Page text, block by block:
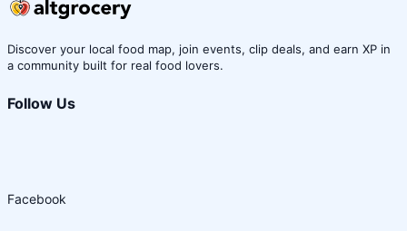
Discover your local food map, join events, clip deals, and earn XP in
a community built for real food lovers.
Follow Us
Facebook